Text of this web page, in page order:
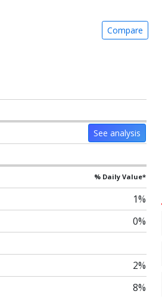
Compare
See analysis
% Daily Value*
1%
0%
2%
8%